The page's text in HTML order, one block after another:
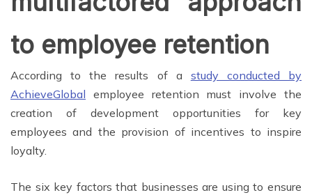
to employee retention
According to the results of a study conducted by
AchieveGlobal employee retention must involve the
creation of development opportunities for key
employees and the provision of incentives to inspire
loyalty.
The six key factors that businesses are using to ensure